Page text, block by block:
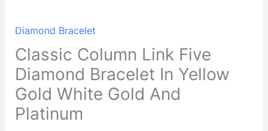
Diamond Bracelet
Classic Column Link Five
Diamond Bracelet In Yellow
Gold White Gold And
Platinum